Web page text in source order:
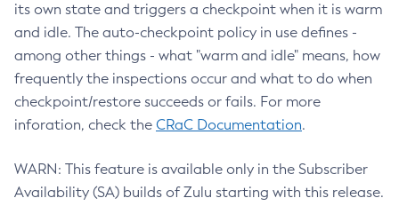
its own state and triggers a checkpoint when it is warm
and idle. The auto-checkpoint policy in use defines -
among other things - what "warm and idle" means, how
frequently the inspections occur and what to do when
checkpoint/restore succeeds or fails. For more
inforation, check the CRaC Documentation.
WARN: This feature is available only in the Subscriber
Availability (SA) builds of Zulu starting with this release.